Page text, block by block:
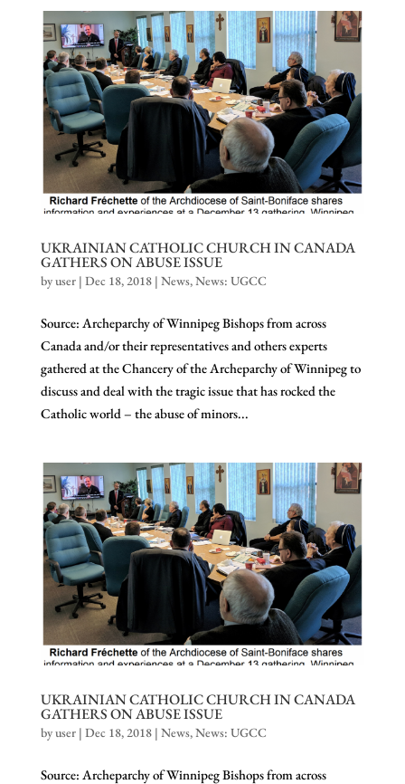
UKRAINIAN CATHOLIC CHURCH IN CANADA
GATHERS ON ABUSE ISSUE
byuser| Dec 18, 2018| News,News: UGCC
Source: Archeparchy of Winnipeg Bishops from across
Canada and/or their representatives and others experts
gathered at the Chancery of the Archeparchy of Winnipeg to
discuss and deal with the tragic issue that has rocked the
Catholic world – the abuse of minors...
UKRAINIAN CATHOLIC CHURCH IN CANADA
GATHERS ON ABUSE ISSUE
byuser| Dec 18, 2018| News,News: UGCC
Source: Archeparchy of Winnipeg Bishops from across